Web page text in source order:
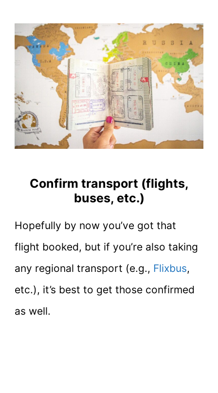
Confirm transport (flights,
buses, etc.)
Hopefully by now you’ve got that
flight booked, but if you’re also taking
any regional transport (e.g., Flixbus,
etc.), it’s best to get those confirmed
as well.